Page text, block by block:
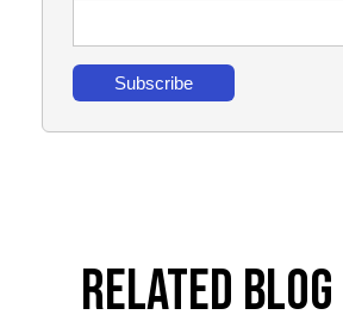
Related